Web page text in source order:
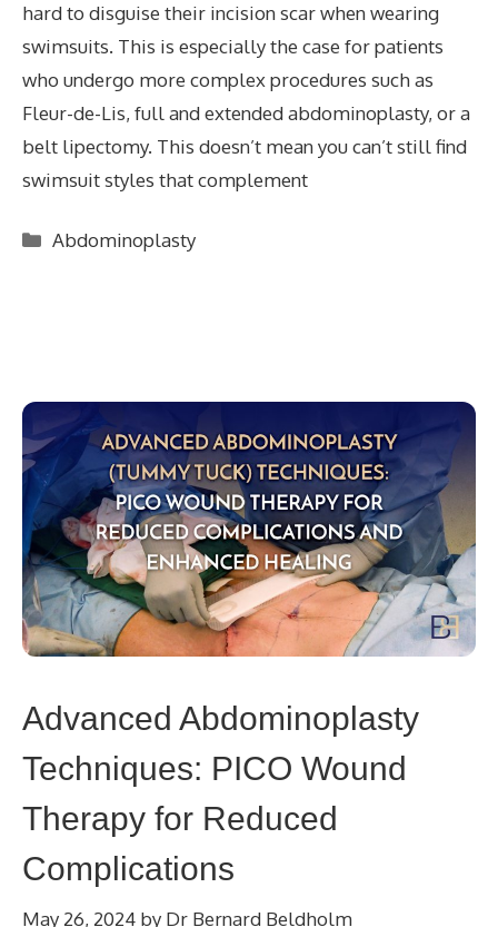
hard to disguise their incision scar when wearing
swimsuits. This is especially the case for patients
who undergo more complex procedures such as
Fleur-de-Lis, full and extended abdominoplasty, or a
belt lipectomy. This doesn’t mean you can’t still find
swimsuit styles that complement
Categories
Abdominoplasty
Advanced Abdominoplasty
Techniques: PICO Wound
Therapy for Reduced
Complications
May 26, 2024 by Dr Bernard Beldholm